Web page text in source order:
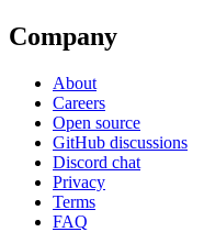
Company
About
Careers
Open source
GitHub discussions
Discord chat
Privacy
Terms
FAQ